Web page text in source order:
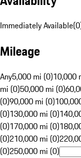
Immediately Available(0
Mileage
Any5,000 mi (0)10,000
mi (0)50,000 mi (0)
(0)90,000 mi (0)
(0)130,000 mi (0)
(0)170,000 mi (0)
(0)210,000 mi (0)
(0)250,000 mi (0)